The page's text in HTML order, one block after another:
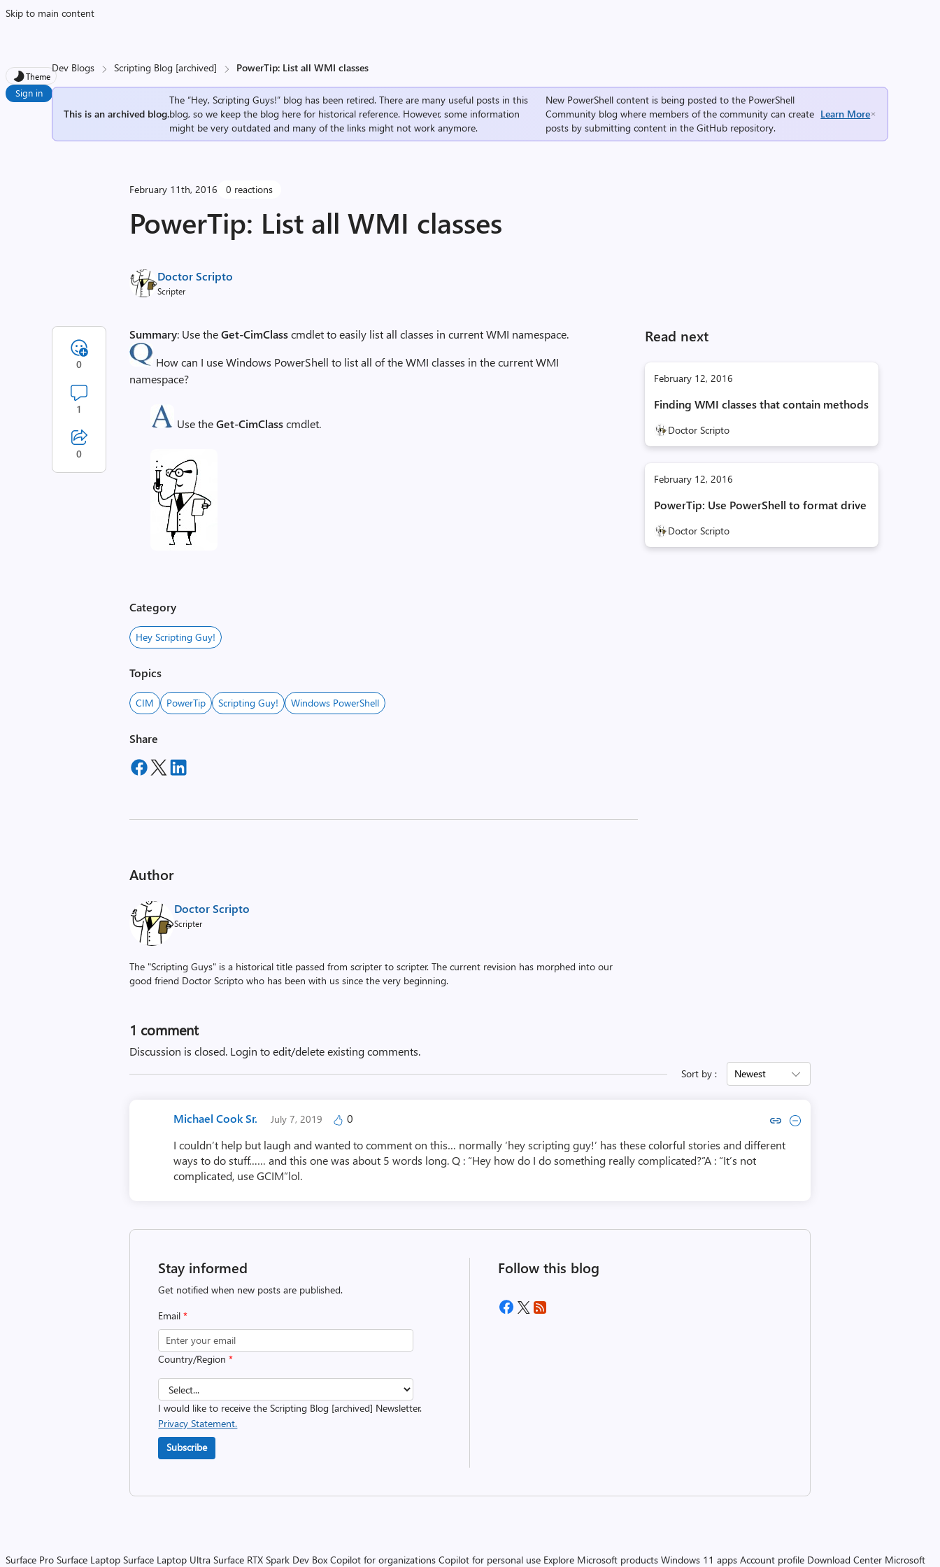
Skip to main content
Theme
Sign in
Dev Blogs Scripting Blog [archived] PowerTip: List all WMI classes
This is an archived blog.
The “Hey, Scripting Guys!” blog has been retired. There are many useful posts in this
blog, so we keep the blog here for historical reference. However, some information
might be very outdated and many of the links might not work anymore.
New PowerShell content is being posted to the PowerShell
Community blog where members of the community can create
posts by submitting content in theGitHub repository.
Learn More
February 11th, 2016 0 reactions
PowerTip: List all WMI classes
Doctor Scripto
Scripter
Read next
February 12, 2016
Finding WMI classes that contain methods
Doctor Scripto
February 12, 2016
PowerTip: Use PowerShell to format drive
Doctor Scripto
Summary: Use theGet-CimClasscmdlet to easily list all classes in current WMI namespace.
How can I use Windows PowerShell to list all of the WMI classes in the current WMI
namespace?
Use theGet-CimClasscmdlet.
0
1
0
Category
Hey Scripting Guy!
Topics
CIM PowerTip Scripting Guy! Windows PowerShell
Share
Author
Doctor Scripto
Scripter
The "Scripting Guys" is a historical title passed from scripter to scripter. The current revision has morphed into our
good friend Doctor Scripto who has been with us since the very beginning.
1 comment
Discussion is closed. Login to edit/delete existing comments.
Sort by : Newest
Michael Cook Sr. July 7, 2019 0 Copy link to comment by Michael Cook Sr.
Collapse comment by Michael Cook Sr.
I couldn’t help but laugh and wanted to comment on this… normally ‘hey scripting guy!’ has these colorful stories and different
ways to do stuff…… and this one was about 5 words long. Q : “Hey how do I do something really complicated?”A : “It’s not
complicated, use GCIM”lol.
Stay informed
Get notified when new posts are published.
Email*
Country/Region*
I would like to receive the Scripting Blog [archived] Newsletter.
Privacy Statement.
Subscribe
Follow this blog
Surface Pro Surface Laptop Surface Laptop Ultra Surface RTX Spark Dev Box Copilot for organizations Copilot for personal use Explore Microsoft products Windows 11 apps Account profile Download Center Microsoft